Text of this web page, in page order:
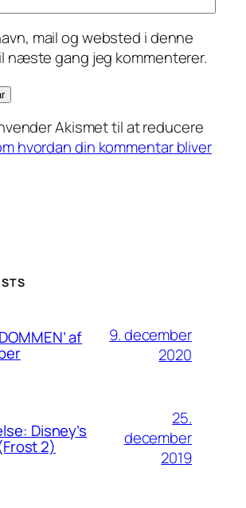
mail og websted i denne
næste gang jeg kommenterer.
Akismet til at reducere
hvordan din kommentar bliver
af
9. december
2020
Disney’s
2)
25.
december
2019